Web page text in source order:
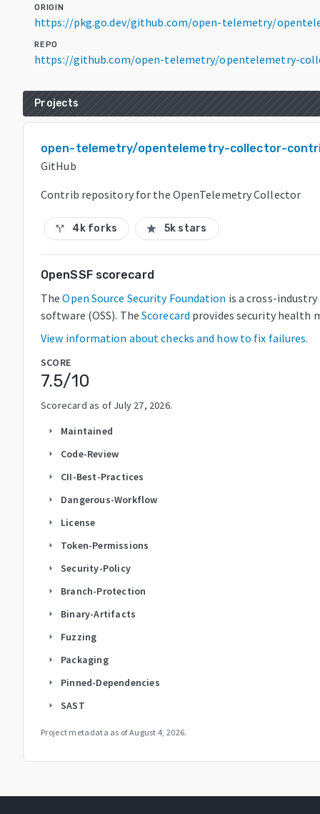
ORIGIN
https://pkg.go.dev/github.com/open-telemetry/
REPO
https://github.com/open-telemetry/opentelemetry-
Projects
open-telemetry/opentelemetry-collector-
GitHub
Contrib repository for the OpenTelemetry Collector
call_split 4k forks star 5k stars
OpenSSF scorecard
The Open Source Security Foundation is a cross-
software (OSS). The Scorecard provides security health
View information about checks and how to fix failures.
SCORE
7.5/10
Scorecard as of July 27, 2026.
arrow_right Maintained
arrow_right Code-Review
arrow_right CII-Best-Practices
arrow_right Dangerous-Workflow
arrow_right License
arrow_right Token-Permissions
arrow_right Security-Policy
arrow_right Branch-Protection
arrow_right Binary-Artifacts
arrow_right Fuzzing
arrow_right Packaging
arrow_right Pinned-Dependencies
arrow_right SAST
Project metadata as ofAugust 4, 2026.